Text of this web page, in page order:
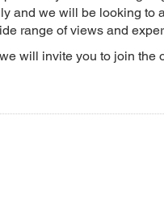
and we will be looking to
range of views and
will invite you to join the